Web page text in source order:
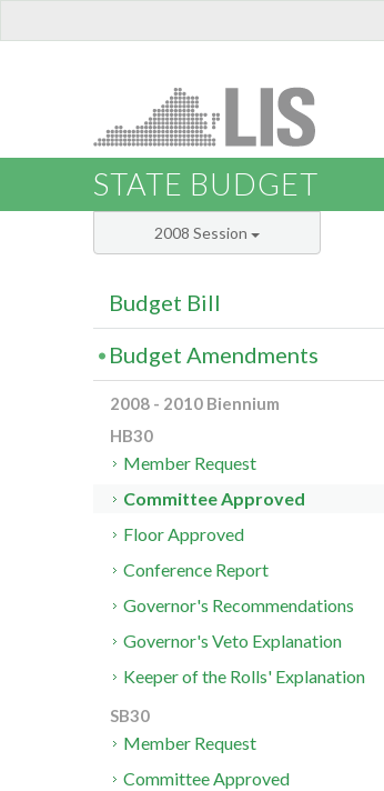
STATE BUDGET
2008 Session
Budget Bill
Budget Amendments
2008 - 2010 Biennium
HB30
Member Request
Committee Approved
Floor Approved
Conference Report
Governor's Recommendations
Governor's Veto Explanation
Keeper of the Rolls' Explanation
SB30
Member Request
Committee Approved